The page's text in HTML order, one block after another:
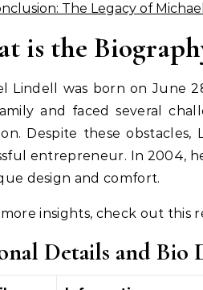
The Legacy of
is the
Lindell was born on June
and faced several
Despite these
entrepreneur. In 2004,
design and comfort.
insights, check out this
Details and